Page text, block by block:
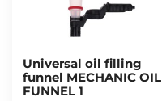
Universal oil filling
funnel MECHANIC OIL
FUNNEL 1